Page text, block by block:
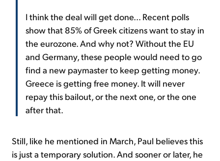
I think the deal will get done... Recent polls
show that 85% of Greek citizens want to stay in
the eurozone. And why not? Without the EU
and Germany, these people would need to go
find a new paymaster to keep getting money.
Greece is getting free money. It will never
repay this bailout, or the next one, or the one
after that.
Still, like he mentioned in March, Paul believes this
is just a temporary solution. And sooner or later, he